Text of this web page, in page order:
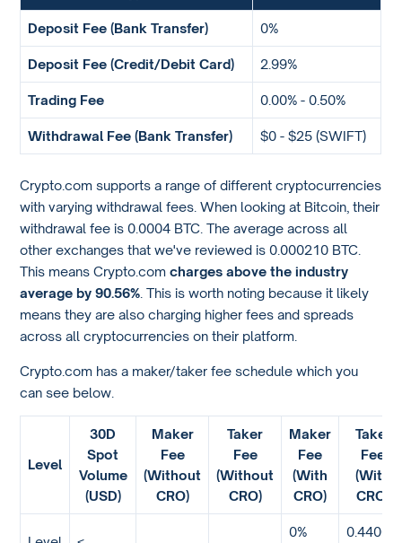
Deposit Fee (Bank Transfer) 0%
Deposit Fee (Credit/Debit Card) 2.99%
Trading Fee 0.00% - 0.50%
Withdrawal Fee (Bank Transfer) $0 - $25 (SWIFT)
Crypto.com supports a range of different cryptocurrencies
with varying withdrawal fees. When looking at Bitcoin, their
withdrawal fee is 0.0004 BTC. The average across all
other exchanges that we've reviewed is 0.000210 BTC.
This means Crypto.comcharges above the industry
average by 90.56% . This is worth noting because it likely
means they are also charging higher fees and spreads
across all cryptocurrencies on their platform.
Crypto.com has a maker/taker fee schedule which you
can see below.
Level
30D
Spot
Volume
(USD)
Maker
Fee
(Without
CRO)
Taker
Fee
(Without
CRO)
Maker
Fee
(With
CRO)
Taker
Fee
(With
CRO)
0%
0.4400%